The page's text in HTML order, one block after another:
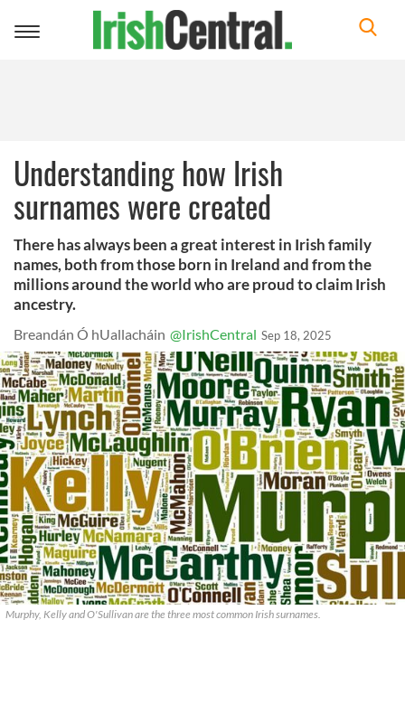
Toggle
Understanding how Irish
surnames were created
There has always been a great interest in Irish family
names, both from those born in Ireland and from the
millions around the world who are proud to claim Irish
ancestry.
Breandán Ó hUallacháin @IrishCentral Sep 18, 2025
Murphy, Kelly and O'Sullivan are the three most common Irish surnames.